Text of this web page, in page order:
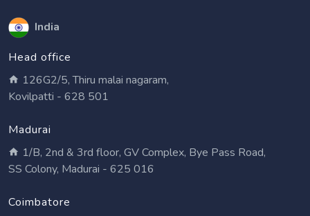
India
Head office
126G2/5, Thiru malai nagaram,
Kovilpatti - 628 501
Madurai
1/B, 2nd & 3rd floor, GV Complex, Bye Pass Road,
SS Colony, Madurai - 625 016
Coimbatore